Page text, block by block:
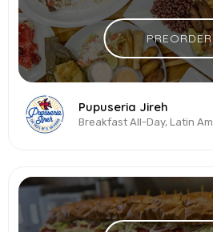
PREORDER
Pupuseria Jireh